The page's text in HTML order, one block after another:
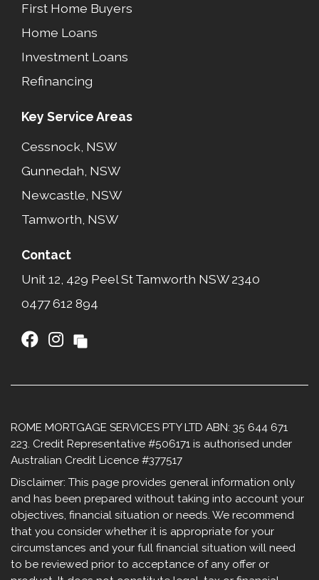
First Home Buyers
Home Loans
Investment Loans
Refinancing
Key Service Areas
Cessnock, NSW
Gunnedah, NSW
Newcastle, NSW
Tamworth, NSW
Contact
Unit 12, 429 Peel St Tamworth NSW 2340​
0477 612 894
ROME MORTGAGE SERVICES PTY LTD ABN: 35 644 671
223. Credit Representative #506171 is authorised under
Australian Credit Licence #377517
Disclaimer: This page provides general information only
and has been prepared without taking into account your
objectives, financial situation or needs. We recommend
that you consider whether it is appropriate for your
circumstances and your full financial situation will need
to be reviewed prior to acceptance of any offer or